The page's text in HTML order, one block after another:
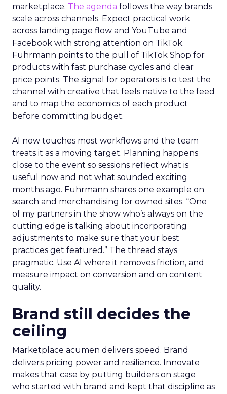
marketplace. The agenda follows the way brands
scale across channels. Expect practical work
across landing page flow and YouTube and
Facebook with strong attention on TikTok.
Fuhrmann points to the pull of TikTok Shop for
products with fast purchase cycles and clear
price points. The signal for operators is to test the
channel with creative that feels native to the feed
and to map the economics of each product
before committing budget.
AI now touches most workflows and the team
treats it as a moving target. Planning happens
close to the event so sessions reflect what is
useful now and not what sounded exciting
months ago. Fuhrmann shares one example on
search and merchandising for owned sites. “One
of my partners in the show who’s always on the
cutting edge is talking about incorporating
adjustments to make sure that your best
practices get featured.” The thread stays
pragmatic. Use AI where it removes friction, and
measure impact on conversion and on content
quality.
Brand still decides the
ceiling
Marketplace acumen delivers speed. Brand
delivers pricing power and resilience. Innovate
makes that case by putting builders on stage
who started with brand and kept that discipline as